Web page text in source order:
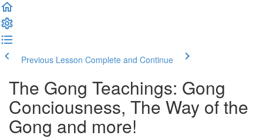
Previous Lesson Complete and Continue
The Gong Teachings: Gong
Conciousness, The Way of the
Gong and more!